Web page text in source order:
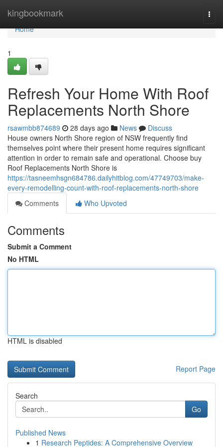
kingbookmark
Home
Home
1
Refresh Your Home With Roof
Replacements North Shore
rsawmbb874689 28 days ago News
Discuss
House owners North Shore region of NSW frequently find
themselves point where their present home requires significant
attention in order to remain safe and operational. Choose buy
Roof Replacements North Shore is
https://tasneemhsgn684786.dailyhitblog.com/47749703/make-
every-remodelling-count-with-roof-replacements-north-shore
Comments
Who Upvoted
Comments
Submit a Comment
No HTML
HTML is disabled
Report Page
Search
Go
Published News
1 Research Peptides: A Comprehensive Overview